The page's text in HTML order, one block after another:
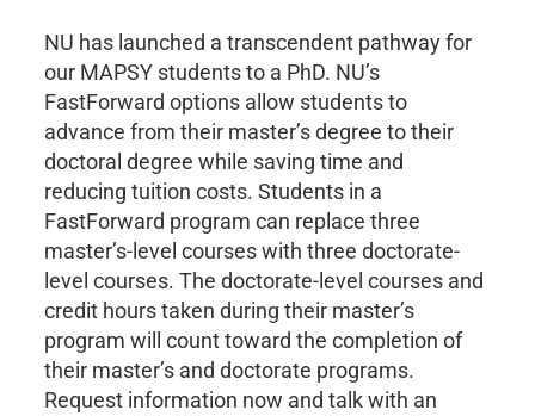
NU has launched a transcendent pathway for
our MAPSY students to a PhD. NU’s
FastForward options allow students to
advance from their master’s degree to their
doctoral degree while saving time and
reducing tuition costs. Students in a
FastForward program can replace three
master’s-level courses with three doctorate-
level courses. The doctorate-level courses and
credit hours taken during their master’s
program will count toward the completion of
their master’s and doctorate programs.
Request information now and talk with an